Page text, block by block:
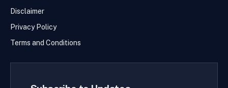
Disclaimer
Privacy Policy
Terms and Conditions